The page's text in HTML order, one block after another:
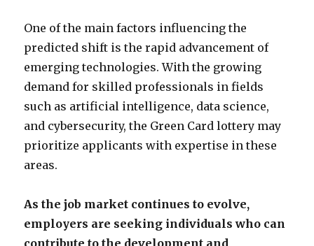
One of the main factors influencing the
predicted shift is the rapid advancement of
emerging technologies. With the growing
demand for skilled professionals in fields
such as artificial intelligence, data science,
and cybersecurity, the Green Card lottery may
prioritize applicants with expertise in these
areas.
As the job market continues to evolve,
employers are seeking individuals who can
contribute to the development and